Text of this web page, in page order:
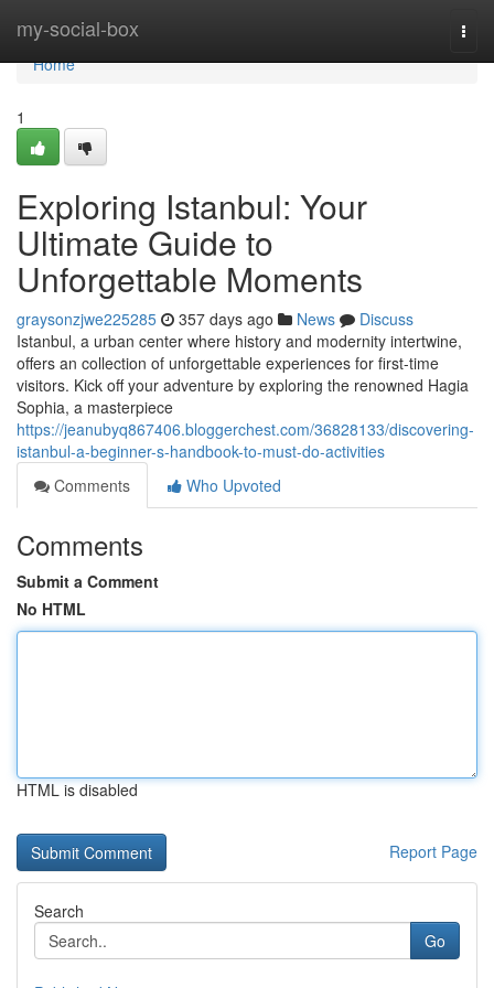
my-social-box
Home
Home
1
Exploring Istanbul: Your
Ultimate Guide to
Unforgettable Moments
graysonzjwe225285 357 days ago News
Discuss
Istanbul, a urban center where history and modernity intertwine,
offers an collection of unforgettable experiences for first-time
visitors. Kick off your adventure by exploring the renowned Hagia
Sophia, a masterpiece
https://jeanubyq867406.bloggerchest.com/36828133/discovering-
istanbul-a-beginner-s-handbook-to-must-do-activities
Comments
Who Upvoted
Comments
Submit a Comment
No HTML
HTML is disabled
Report Page
Search
Go